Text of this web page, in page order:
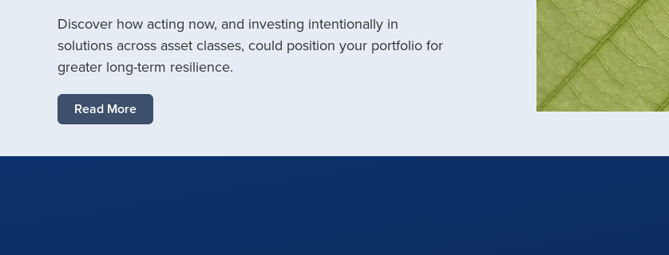
Discover how acting now, and investing intentionally in
solutions across asset classes, could position your portfolio for
greater long-term resilience.
Read More